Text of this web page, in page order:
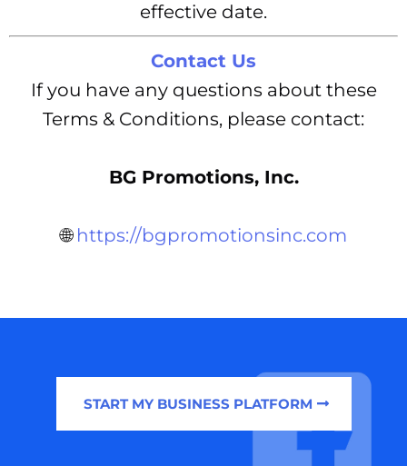
effective date.
Contact Us
If you have any questions about these
Terms & Conditions, please contact:
BG Promotions, Inc.
🌐 https://bgpromotionsinc.com
START MY BUSINESS PLATFORM